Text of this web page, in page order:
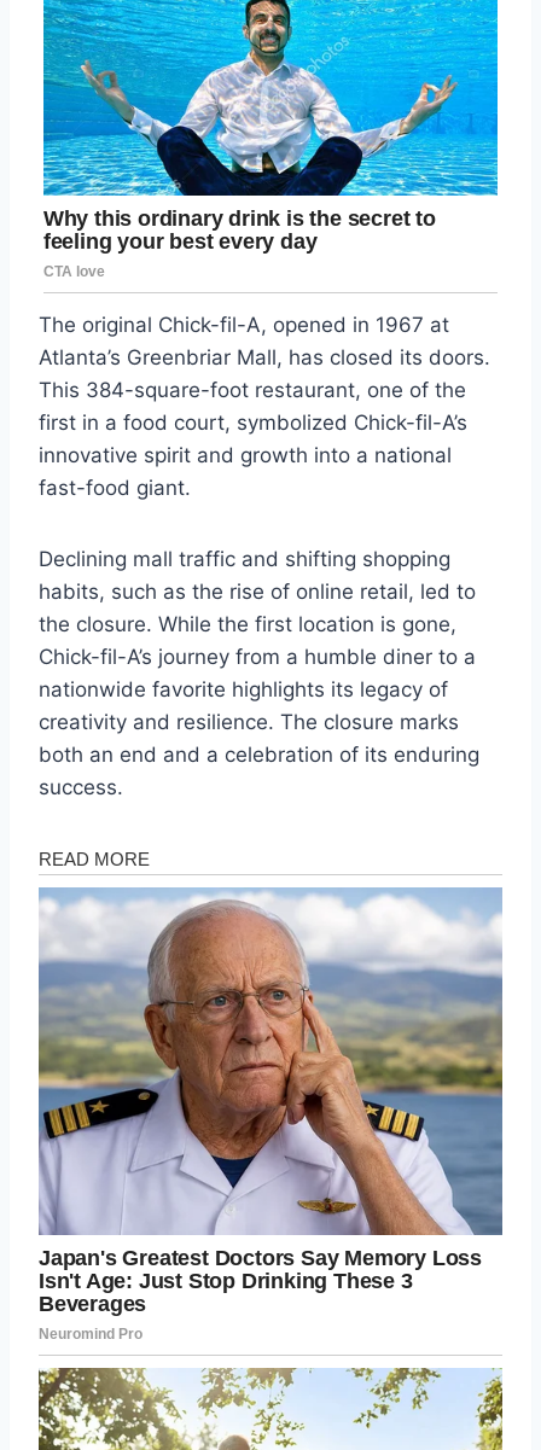
The original Chick-fil-A, opened in 1967 at
Atlanta’s Greenbriar Mall, has closed its doors.
This 384-square-foot restaurant, one of the
first in a food court, symbolized Chick-fil-A’s
innovative spirit and growth into a national
fast-food giant.
Declining mall traffic and shifting shopping
habits, such as the rise of online retail, led to
the closure. While the first location is gone,
Chick-fil-A’s journey from a humble diner to a
nationwide favorite highlights its legacy of
creativity and resilience. The closure marks
both an end and a celebration of its enduring
success.